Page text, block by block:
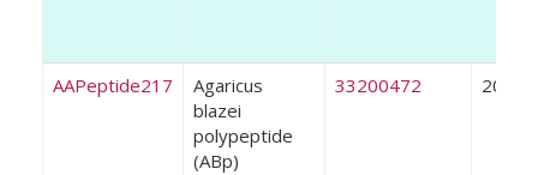
AAPeptide217
Agaricus
blazei
polypeptide
(ABp)
33200472 2021